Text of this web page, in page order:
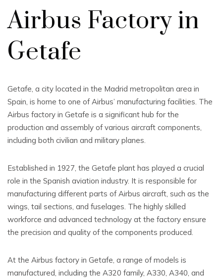
Airbus Factory in
Getafe
Getafe, a city located in the Madrid metropolitan area in
Spain, is home to one of Airbus’ manufacturing facilities. The
Airbus factory in Getafe is a significant hub for the
production and assembly of various aircraft components,
including both civilian and military planes.
Established in 1927, the Getafe plant has played a crucial
role in the Spanish aviation industry. It is responsible for
manufacturing different parts of Airbus aircraft, such as the
wings, tail sections, and fuselages. The highly skilled
workforce and advanced technology at the factory ensure
the precision and quality of the components produced.
At the Airbus factory in Getafe, a range of models is
manufactured, including the A320 family, A330, A340, and